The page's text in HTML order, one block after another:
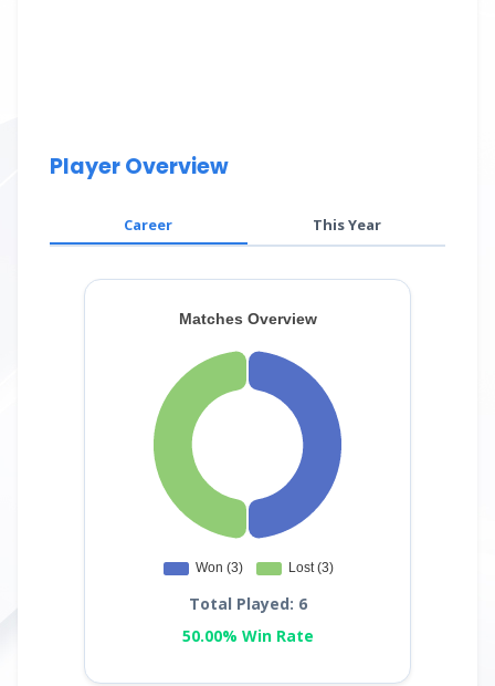
Player Overview
Career This Year
Total Played: 6
50.00% Win Rate